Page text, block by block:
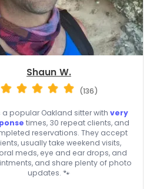
Shaun W.
(136)
a popular Oakland sitter withvery
times, 30 repeat clients, and
reservations. They accept
usually take weekend visits,
meds, eye and ear drops, and
and share plenty of photo
updates. 🐾